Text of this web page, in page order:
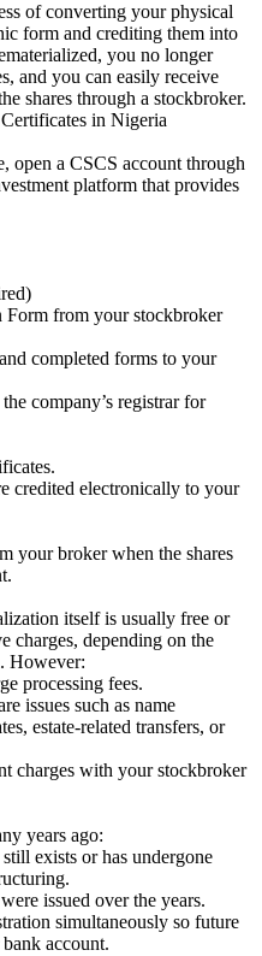
of converting your physical
form and crediting them into
you no longer
and you can easily receive
shares through a stockbroker.
in Nigeria
open a CSCS account through
platform that provides
Form from your stockbroker
completed forms to your
company’s registrar for
credited electronically to your
your broker when the shares
itself is usually free or
charges, depending on the
However:
processing fees.
issues such as name
estate-related transfers, or
charges with your stockbroker
years ago:
exists or has undergone
issued over the years.
simultaneously so future
account.